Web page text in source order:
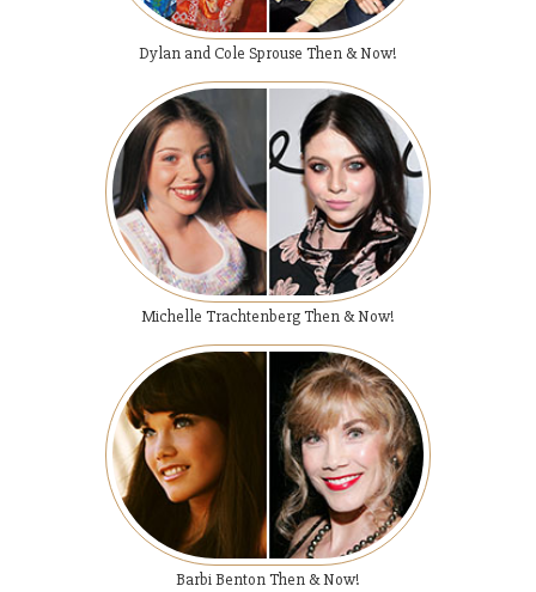
Dylan and Cole Sprouse Then & Now!
Michelle Trachtenberg Then & Now!
Barbi Benton Then & Now!